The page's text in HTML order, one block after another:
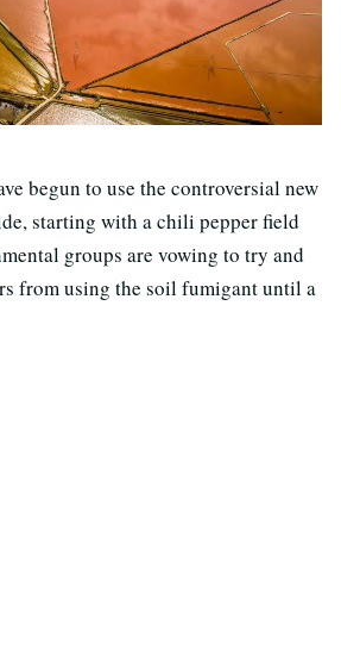
begun to use the controversial new
starting with a chili pepper field
groups are vowing to try and
from using the soil fumigant until a